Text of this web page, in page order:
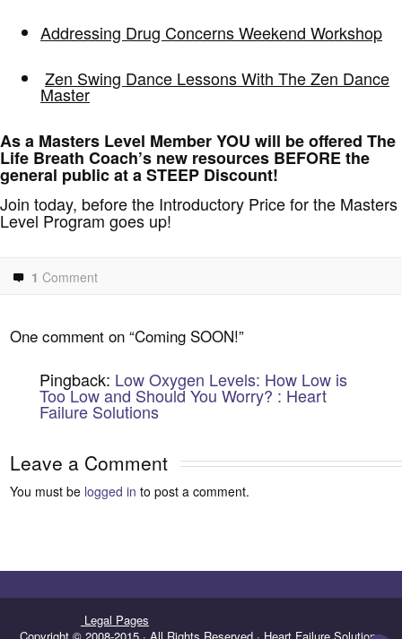
Addressing Drug Concerns Weekend Workshop
Zen Swing Dance Lessons With The Zen Dance
Master
As a Masters Level Member YOU will be offered The
Life Breath Coach’s new resources BEFORE the
general public at a STEEP Discount!
Join today, before the Introductory Price for the Masters
Level Program goes up!
1 Comment
One comment on “Coming SOON!”
Pingback: Low Oxygen Levels: How Low is
Too Low and Should You Worry? : Heart
Failure Solutions
Leave a Comment
You must be logged in to post a comment.
Legal Pages
Copyright © 2008-2015 · All Rights Reserved · Heart Failure Solutions